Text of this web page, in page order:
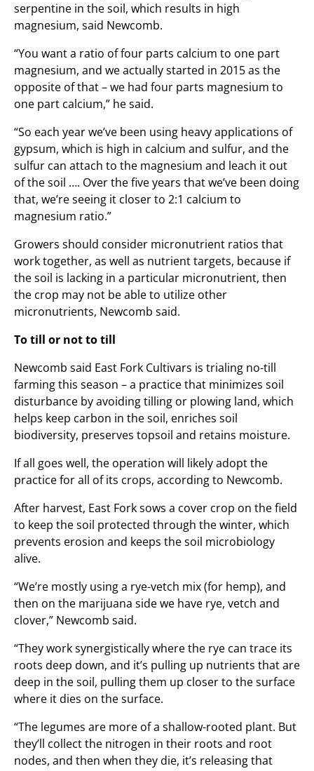
serpentine in the soil, which results in high
magnesium, said Newcomb.
“You want a ratio of four parts calcium to one part
magnesium, and we actually started in 2015 as the
opposite of that – we had four parts magnesium to
one part calcium,” he said.
“So each year we’ve been using heavy applications of
gypsum, which is high in calcium and sulfur, and the
sulfur can attach to the magnesium and leach it out
of the soil …. Over the five years that we’ve been doing
that, we’re seeing it closer to 2:1 calcium to
magnesium ratio.”
Growers should consider micronutrient ratios that
work together, as well as nutrient targets, because if
the soil is lacking in a particular micronutrient, then
the crop may not be able to utilize other
micronutrients, Newcomb said.
To till or not to till
Newcomb said East Fork Cultivars is trialing no-till
farming this season – a practice that minimizes soil
disturbance by avoiding tilling or plowing land, which
helps keep carbon in the soil, enriches soil
biodiversity, preserves topsoil and retains moisture.
If all goes well, the operation will likely adopt the
practice for all of its crops, according to Newcomb.
After harvest, East Fork sows a cover crop on the field
to keep the soil protected through the winter, which
prevents erosion and keeps the soil microbiology
alive.
“We’re mostly using a rye-vetch mix (for hemp), and
then on the marijuana side we have rye, vetch and
clover,” Newcomb said.
“They work synergistically where the rye can trace its
roots deep down, and it’s pulling up nutrients that are
deep in the soil, pulling them up closer to the surface
where it dies on the surface.
“The legumes are more of a shallow-rooted plant. But
they’ll collect the nitrogen in their roots and root
nodes, and then when they die, it’s releasing that